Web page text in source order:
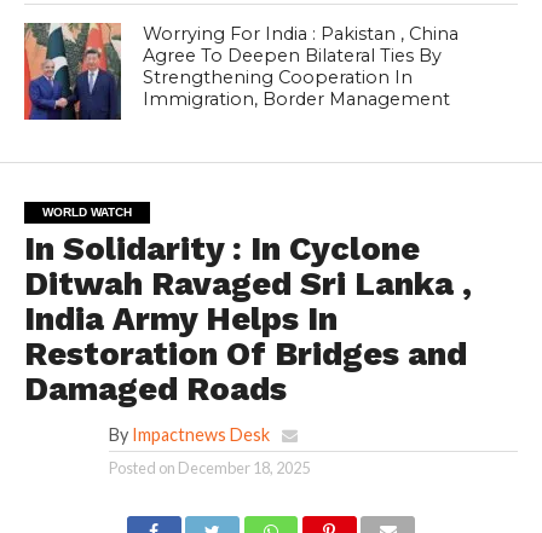
Worrying For India : Pakistan , China
Agree To Deepen Bilateral Ties By
Strengthening Cooperation In
Immigration, Border Management
WORLD WATCH
In Solidarity : In Cyclone
Ditwah Ravaged Sri Lanka ,
India Army Helps In
Restoration Of Bridges and
Damaged Roads
By Impactnews Desk
Posted on December 18, 2025